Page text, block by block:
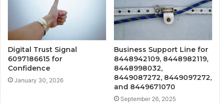
Digital Trust Signal
6097186615 for
Confidence
January 30, 2026
Business Support Line for
8448942109, 8448982119,
8448998032,
8449087272, 8449097272,
and 8449671070
September 26, 2025